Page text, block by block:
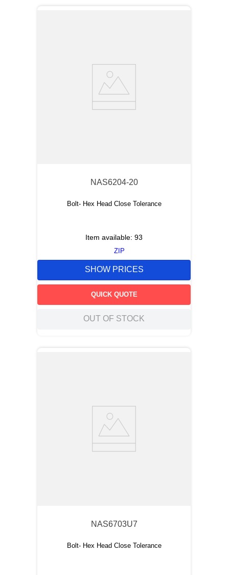
NAS6204-20
Bolt- Hex Head Close Tolerance
Item available: 93
ZIP
SHOW PRICES
QUICK QUOTE
OUT OF STOCK
NAS6703U7
Bolt- Hex Head Close Tolerance